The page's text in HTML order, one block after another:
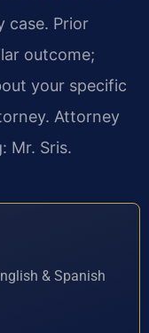
case. Prior
outcome;
your specific
Attorney
Mr. Sris.
& Spanish